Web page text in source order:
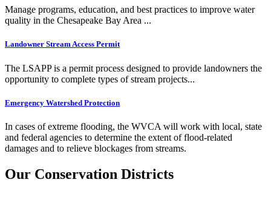
Manage programs, education, and best practices to improve water
quality in the Chesapeake Bay Area ...
Landowner Stream Access Permit
The LSAPP is a permit process designed to provide landowners the
opportunity to complete types of stream projects...
Emergency Watershed Protection
In cases of extreme flooding, the WVCA will work with local, state
and federal agencies to determine the extent of flood-related
damages and to relieve blockages from streams.
Our Conservation Districts